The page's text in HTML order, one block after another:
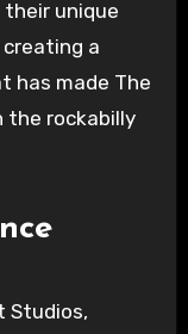
their unique
a
has made The
the rockabilly
Studios,